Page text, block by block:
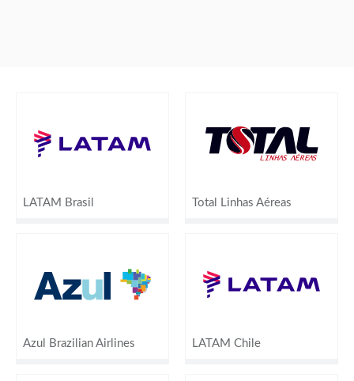
LATAM Brasil Total Linhas Aéreas
Azul Brazilian Airlines LATAM Chile